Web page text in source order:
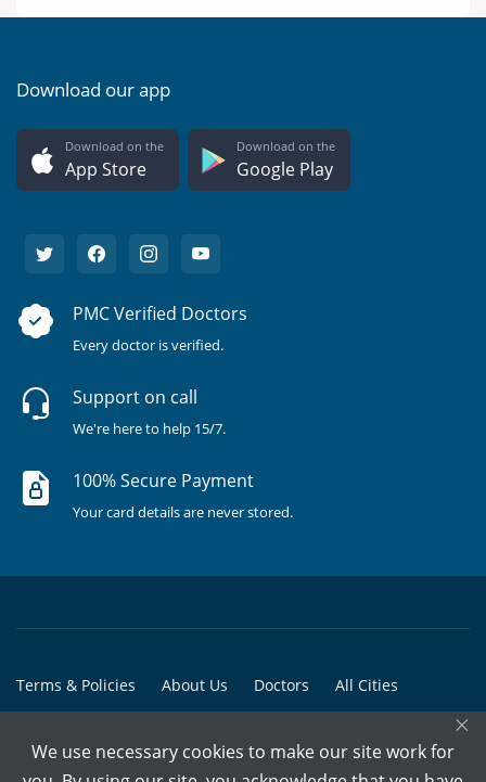
Download our app
Download on the
App Store
Download on the
Google Play
PMC Verified Doctors
Every doctor is verified.
Support on call
We're here to help 15/7.
100% Secure Payment
Your card details are never stored.
Terms & Policies About Us Doctors All Cities
© Copyright @ 2015-2026 Marham Medicare Pvt. Ltd. - All Rights
×
We use necessary cookies to make our site work for